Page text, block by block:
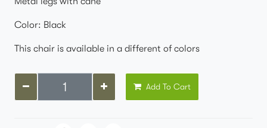
Color: Black
This chair is available in a different of colors
Add To Cart